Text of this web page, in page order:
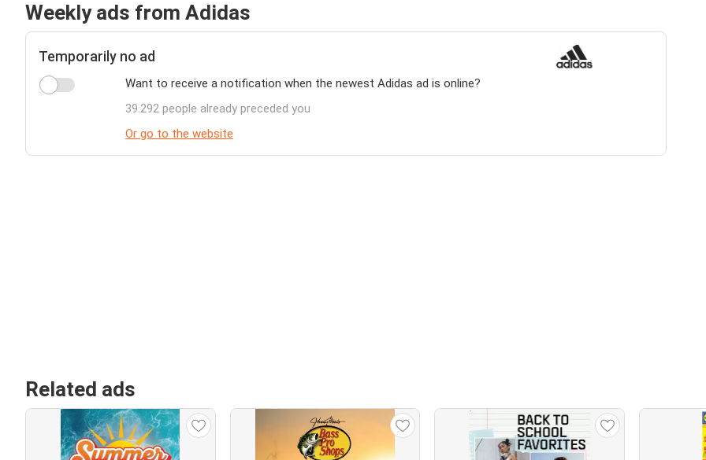
Weekly ads from Adidas
Temporarily no ad
Want to receive a notification when the newest Adidas ad is online?
39.292 people already preceded you
Or go to the website
Related ads